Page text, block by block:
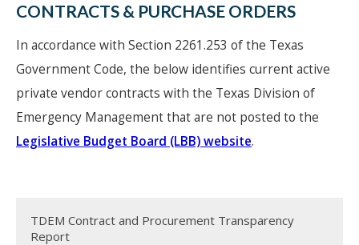
CONTRACTS & PURCHASE ORDERS
In accordance with Section 2261.253 of the Texas
Government Code, the below identifies current active
private vendor contracts with the Texas Division of
Emergency Management that are not posted to the
Legislative Budget Board (LBB) website.
TDEM Contract and Procurement Transparency
Report